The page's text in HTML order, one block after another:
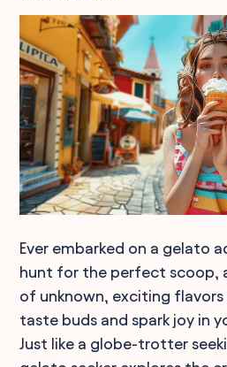
Ever embarked on a gelato
hunt for the perfect scoop,
of unknown, exciting
taste buds and spark joy in
Just like a globe-trotter